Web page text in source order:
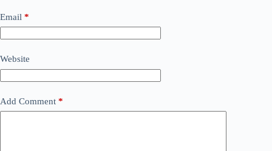
Email *
Website
Add Comment *